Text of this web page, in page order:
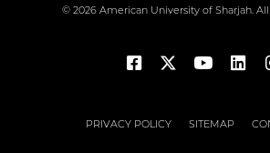
© 2026 American University of Sharjah.
PRIVACY POLICY SITEMAP